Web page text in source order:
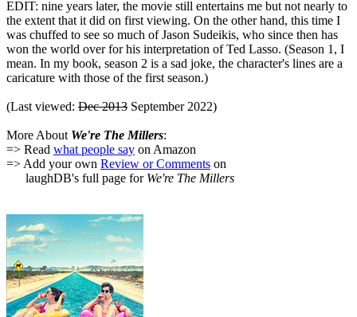
EDIT: nine years later, the movie still entertains me but not nearly to
the extent that it did on first viewing. On the other hand, this time I
was chuffed to see so much of Jason Sudeikis, who since then has
won the world over for his interpretation of Ted Lasso. (Season 1, I
mean. In my book, season 2 is a sad joke, the character's lines are a
caricature with those of the first season.)
(Last viewed: Dec 2013 September 2022)
More About We're The Millers:
=> Read what people say on Amazon
=> Add your own Review or Comments on
laughDB's full page for We're The Millers